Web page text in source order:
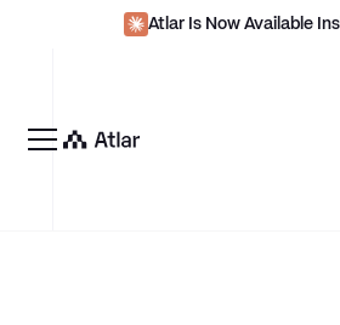
Atlar Is Now Available